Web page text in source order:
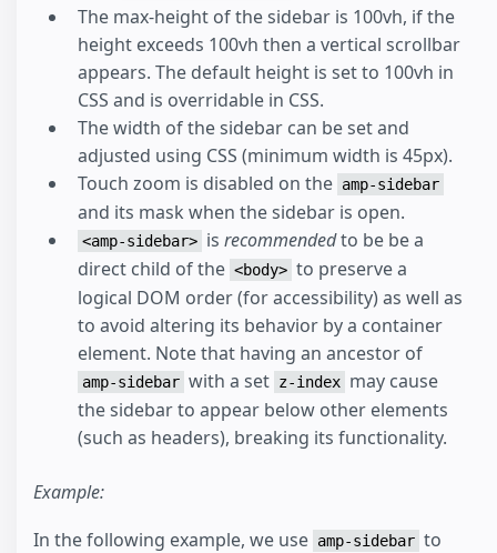
The max-height of the sidebar is 100vh, if the
height exceeds 100vh then a vertical scrollbar
appears. The default height is set to 100vh in
CSS and is overridable in CSS.
The width of the sidebar can be set and
adjusted using CSS (minimum width is 45px).
Touch zoom is disabled on the amp-sidebar
and its mask when the sidebar is open.
<amp-sidebar> is recommendedto be be a
direct child of the <body> to preserve a
logical DOM order (for accessibility) as well as
to avoid altering its behavior by a container
element. Note that having an ancestor of
amp-sidebar with a set z-index may cause
the sidebar to appear below other elements
(such as headers), breaking its functionality.
Example:
In the following example, we use amp-sidebar to